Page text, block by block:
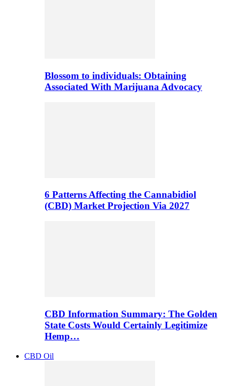
Blossom to individuals: Obtaining
Associated With Marijuana Advocacy
6 Patterns Affecting the Cannabidiol
(CBD) Market Projection Via 2027
CBD Information Summary: The Golden
State Costs Would Certainly Legitimize
Hemp…
CBD Oil